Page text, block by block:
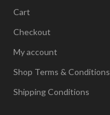
Cart
Checkout
My account
Shop Terms & Conditions
Shipping Conditions